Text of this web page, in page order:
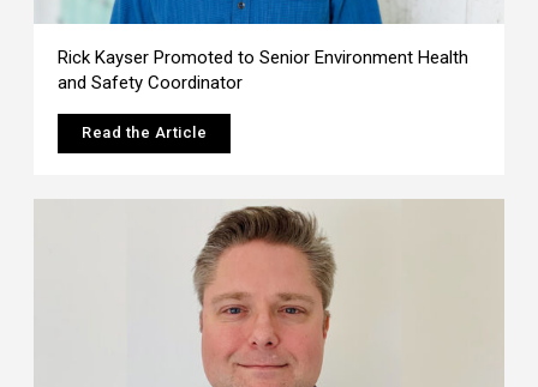
Rick Kayser Promoted to Senior Environment Health
and Safety Coordinator
Read the Article